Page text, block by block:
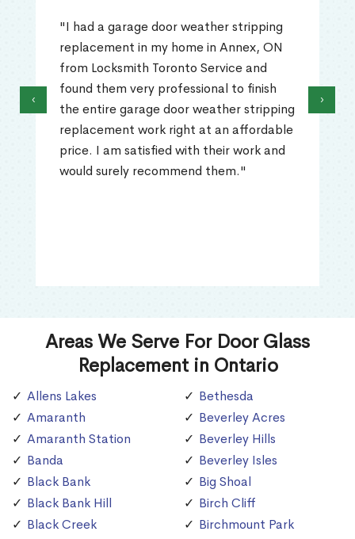
"I had a garage door weather stripping
replacement in my home in Annex, ON
from Locksmith Toronto Service and
found them very professional to finish
the entire garage door weather stripping
replacement work right at an affordable
price. I am satisfied with their work and
would surely recommend them."
‹ ›
Areas We Serve For Door Glass
Replacement in Ontario
Allens Lakes
Amaranth
Amaranth Station
Banda
Black Bank
Black Bank Hill
Black Creek
Bethesda
Beverley Acres
Beverley Hills
Beverley Isles
Big Shoal
Birch Cliff
Birchmount Park